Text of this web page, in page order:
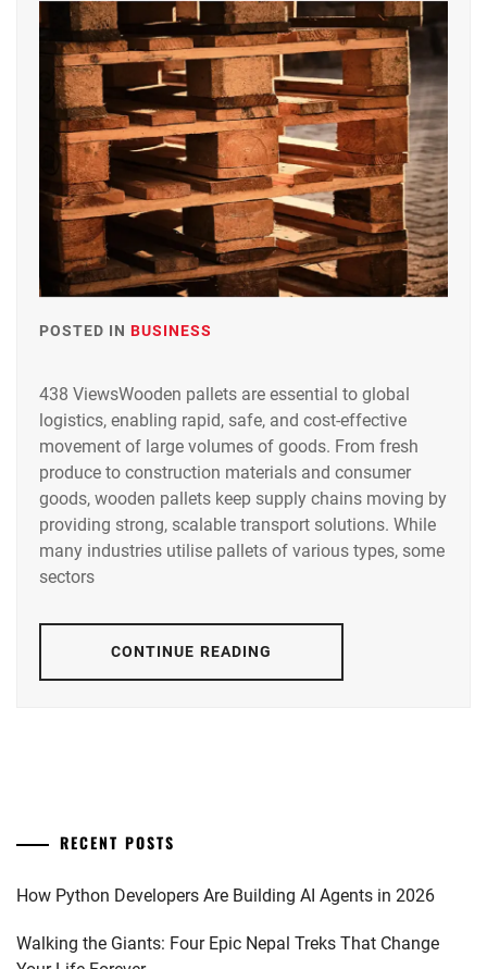
POSTED IN BUSINESS
438 ViewsWooden pallets are essential to global
logistics, enabling rapid, safe, and cost-effective
movement of large volumes of goods. From fresh
produce to construction materials and consumer
goods, wooden pallets keep supply chains moving by
providing strong, scalable transport solutions. While
many industries utilise pallets of various types, some
sectors
CONTINUE READING
RECENT POSTS
How Python Developers Are Building AI Agents in 2026
Walking the Giants: Four Epic Nepal Treks That Change